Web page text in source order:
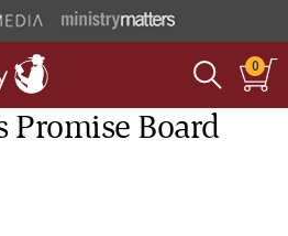
0
Promise Board